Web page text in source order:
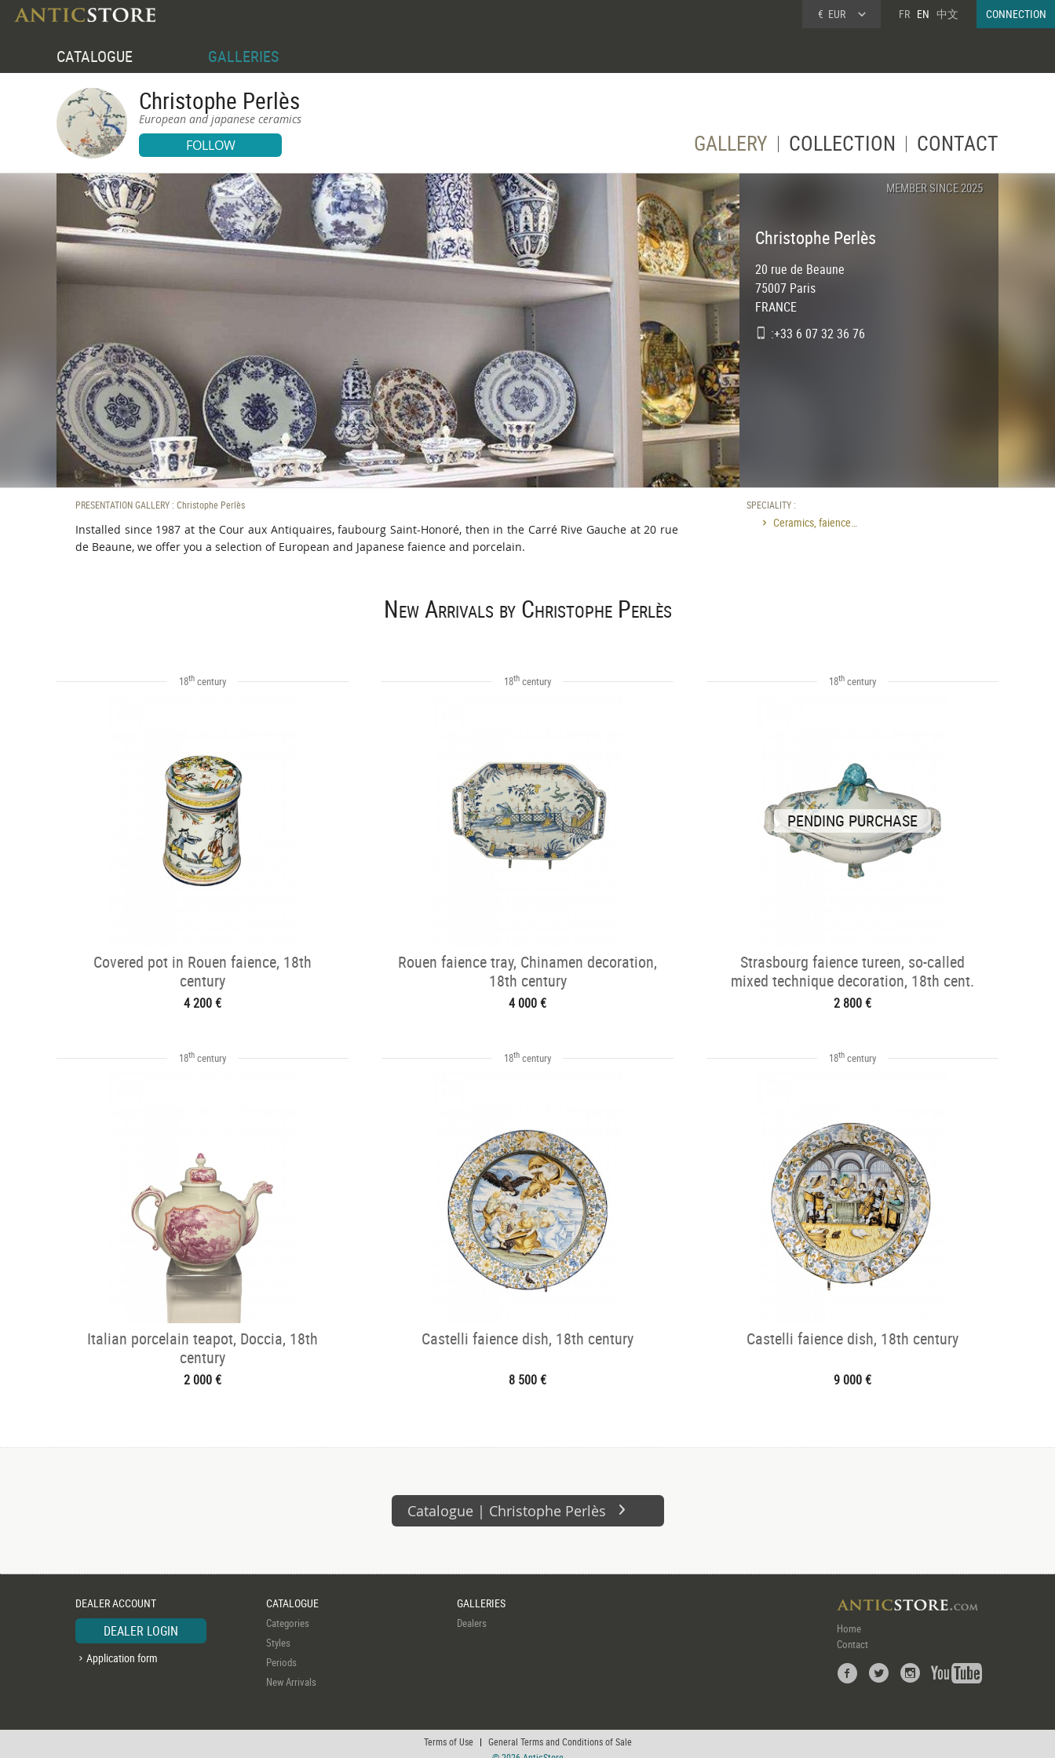
€ EUR FR EN 中文 CONNECTION
CATALOGUE GALLERIES
Christophe Perlès
European and japanese ceramics
FOLLOW GALLERY COLLECTION CONTACT
MEMBER SINCE 2025
Christophe Perlès
20 rue de Beaune
75007 Paris
FRANCE
:+33 6 07 32 36 76
PRESENTATION GALLERY : Christophe Perlès
Installed since 1987 at the Cour aux Antiquaires, faubourg Saint-Honoré, then in the Carré Rive Gauche at 20 rue
de Beaune, we offer you a selection of European and Japanese faience and porcelain.
SPECIALITY :
Ceramics, faience…
New Arrivals by Christophe Perlès
18th century
Covered pot in Rouen faience, 18th
century
4 200 €
18th century
Rouen faience tray, Chinamen decoration,
18th century
4 000 €
18th century
PENDING PURCHASE
Strasbourg faience tureen, so-called
mixed technique decoration, 18th cent.
2 800 €
18th century
Italian porcelain teapot, Doccia, 18th
century
2 000 €
18th century
Castelli faience dish, 18th century
8 500 €
18th century
Castelli faience dish, 18th century
9 000 €
Catalogue | Christophe Perlès
DEALER ACCOUNT
DEALER LOGIN
Application form
CATALOGUE
Categories
Styles
Periods
New Arrivals
GALLERIES
Dealers
Home
Contact
Terms of Use | General Terms and Conditions of Sale